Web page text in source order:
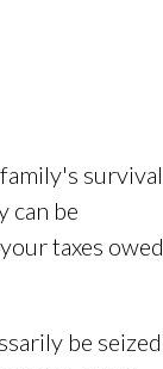
survival
can be
taxes owed
be seized